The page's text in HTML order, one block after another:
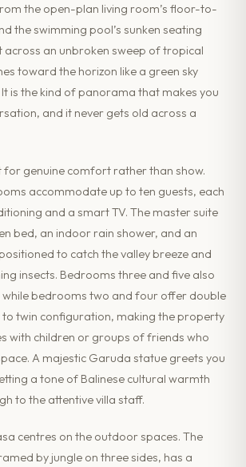
the open-plan living room’s floor-to-
the swimming pool’s sunken seating
across an unbroken sweep of tropical
toward the horizon like a green sky
is the kind of panorama that makes you
and it never gets old across a
for genuine comfort rather than show.
accommodate up to ten guests, each
and a smart TV. The master suite
bed, an indoor rain shower, and an
to catch the valley breeze and
insects. Bedrooms three and five also
while bedrooms two and four offer double
twin configuration, making the property
with children or groups of friends who
A majestic Garuda statue greets you
a tone of Balinese cultural warmth
to the attentive villa staff.
centres on the outdoor spaces. The
by jungle on three sides, has a